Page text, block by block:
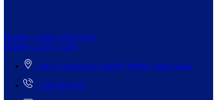
Monday – Friday: 9:00-20:00
Saturday: 11:00 – 15:00
268 St, South New York/NY 98944, United States
+5942-000-222